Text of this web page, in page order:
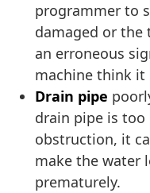
programmer to
damaged or the
an erroneous
machine think
Drain pipe
drain pipe is
obstruction, it
make the water
prematurely.